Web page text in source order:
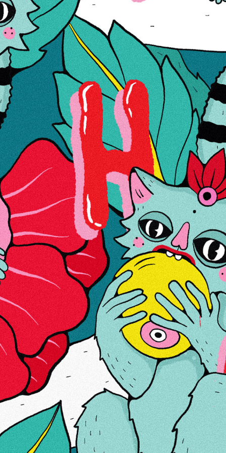
Wish List
Brand: Four Twenty
Details
Jää: ei
Õli: ei
LED: ei
Kahapesa: 14,5 mm
Paksus: 3mm
Kõrgus: 23
Värv: Rasta
Läbimõõt: 28
More Information
Reviews
ABOUT US
LINKS
CONTACTS